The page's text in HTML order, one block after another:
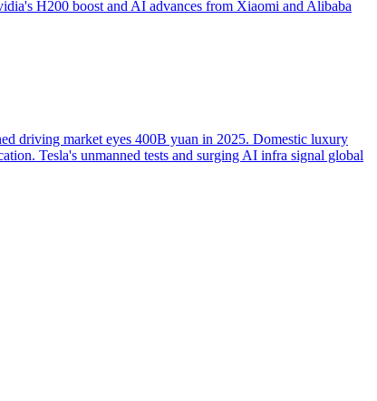
H200 boost and AI advances from Xiaomi and Alibaba
driving market eyes 400B yuan in 2025. Domestic luxury
Tesla's unmanned tests and surging AI infra signal global